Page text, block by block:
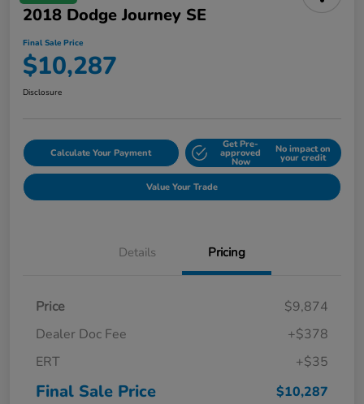
2018 Dodge Journey SE
Final Sale Price
$10,287
Disclosure
Calculate Your Payment
Get Pre-
approved
Now
No impact on
your credit
Value Your Trade
Details Pricing
Price
$9,874
Dealer Doc Fee
+$378
ERT
+$35
Final Sale Price $10,287